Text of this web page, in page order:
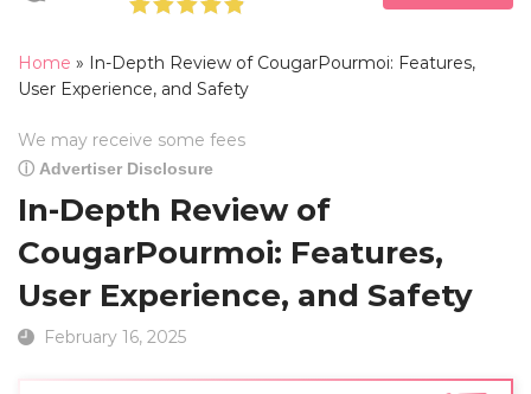
Home » In-Depth Review of CougarPourmoi: Features,
User Experience, and Safety
We may receive some fees
ⓘ Advertiser Disclosure
In-Depth Review of
CougarPourmoi: Features,
User Experience, and Safety
February 16, 2025